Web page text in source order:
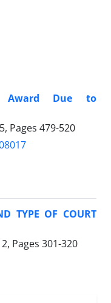
Award Due to
Pages 479-520
TYPE OF COURT
Pages 301-320